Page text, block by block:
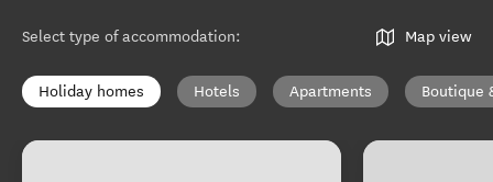
Select type of accommodation: Map view
Holiday homes Hotels Apartments Boutique